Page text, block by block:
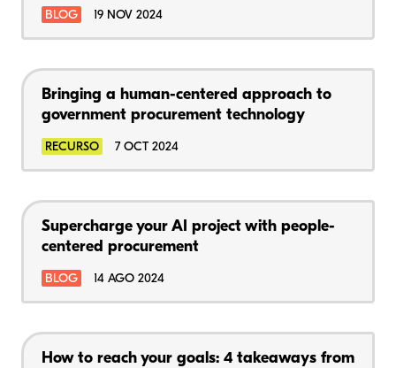
BLOG 19 NOV 2024
Bringing a human-centered approach to
government procurement technology
RECURSO 7 OCT 2024
Supercharge your AI project with people-
centered procurement
BLOG 14 AGO 2024
How to reach your goals: 4 takeaways from